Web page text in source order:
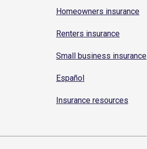
Homeowners insurance
Renters insurance
Small business insurance
Español
Insurance resources